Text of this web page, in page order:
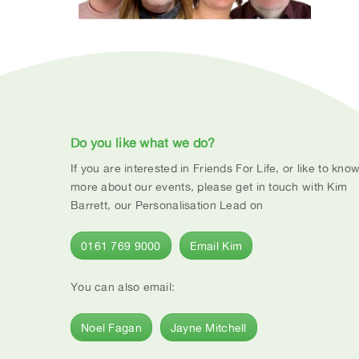
Do you like what we do?
If you are interested in Friends For Life, or like to
more about our events, please get in touch with Kim
Barrett, our Personalisation Lead on
0161 769 9000 Email Kim
You can also email:
Noel Fagan Jayne Mitchell